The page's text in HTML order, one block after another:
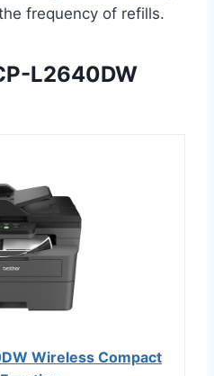
frequency of refills.
L2640DW
Wireless Compact